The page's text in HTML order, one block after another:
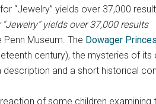
yields over 37,000 results
Museum. The Dowager
century), the mysteries of
and a short historical